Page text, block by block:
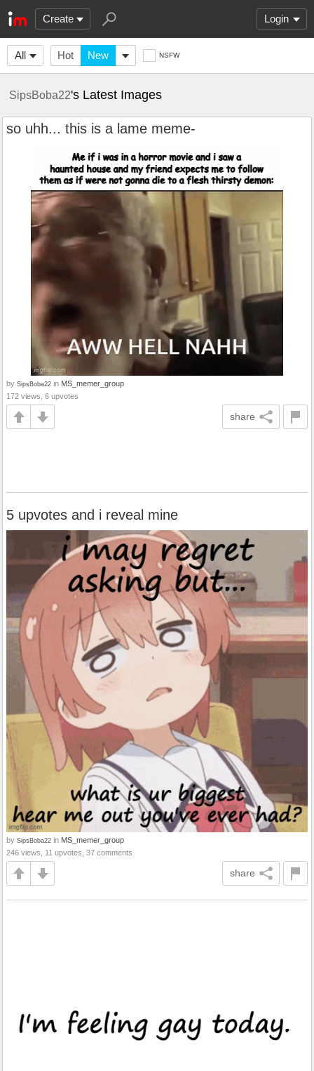
Create Login
All Hot New NSFW
SipsBoba22's Latest Images
so uhh... this is a lame meme-
by SipsBoba22 in MS_memer_group
172 views, 6 upvotes
share
5 upvotes and i reveal mine
by SipsBoba22 in MS_memer_group
246 views, 11 upvotes, 37 comments
share